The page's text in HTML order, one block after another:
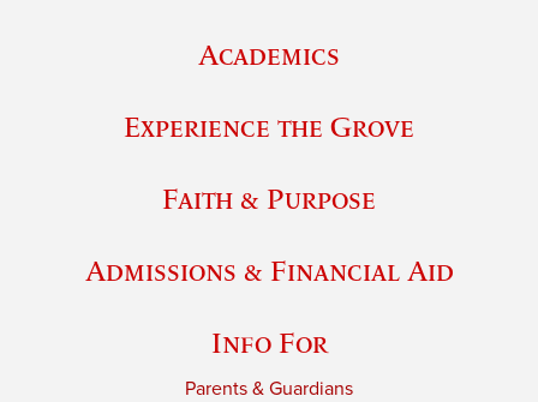
Academics
Experience the Grove
Faith & Purpose
Admissions & Financial Aid
Info For
Parents & Guardians